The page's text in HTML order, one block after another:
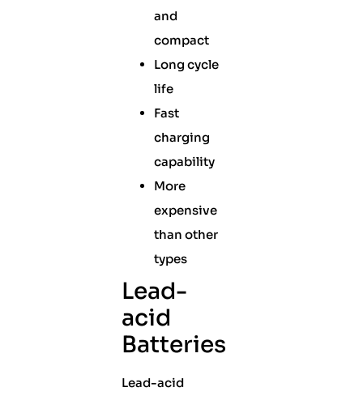
and
compact
Long cycle
life
Fast
charging
capability
More
expensive
than other
types
Lead-
acid
Batteries
Lead-acid